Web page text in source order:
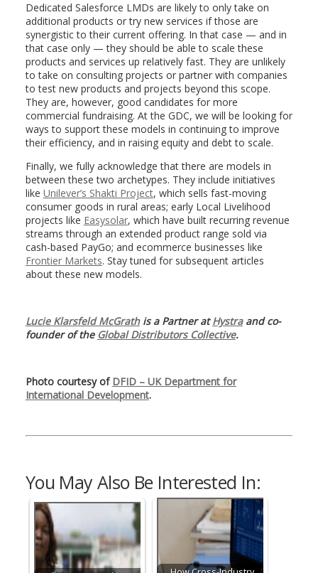
Dedicated Salesforce LMDs are likely to only take on
additional products or try new services if those are
synergistic to their current offering. In that case — and in
that case only — they should be able to scale these
products and services up relatively fast. They are unlikely
to take on consulting projects or partner with companies
to test new products and projects beyond this scope.
They are, however, good candidates for more
commercial fundraising. At the GDC, we will be looking for
ways to support these models in continuing to improve
their efficiency, and in raising equity and debt to scale.
Finally, we fully acknowledge that there are models in
between these two archetypes. They include initiatives
like Unilever’s Shakti Project, which sells fast-moving
consumer goods in rural areas; early Local Livelihood
projects like Easysolar, which have built recurring revenue
streams through an extended product range sold via
cash-based PayGo; and ecommerce businesses like
Frontier Markets. Stay tuned for subsequent articles
about these new models.
Lucie Klarsfeld McGrathis a Partner atHystraand co-
founder of the Global Distributors Collective.
Photo courtesy of DFID – UK Department for
International Development.
You May Also Be Interested In: